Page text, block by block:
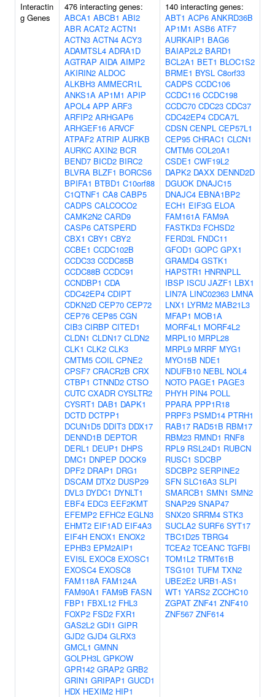
Interactin
g Genes
476 interacting genes:
ABCA1 ABCB1 ABI2
ABR ACAT2 ACTN1
ACTN3 ACTN4 ACY3
ADAMTSL4 ADRA1D
AGTRAP AIDA AIMP2
AKIRIN2 ALDOC
ALKBH3 AMMECR1L
ANKS1A AP1M1 APIP
APOL4 APP ARF3
ARFIP2 ARHGAP6
ARHGEF16 ARVCF
ATPAF2 ATRIP AURKB
AURKC AXIN2 BCR
BEND7 BICD2 BIRC2
BLVRA BLZF1 BORCS6
BPIFA1 BTBD1 C10orf88
C1QTNF1 CA8 CABP5
CADPS CALCOCO2
CAMK2N2 CARD9
CASP6 CATSPERD
CBX1 CBY1 CBY2
CCBE1 CCDC102B
CCDC33 CCDC85B
CCDC88B CCDC91
CCNDBP1 CDA
CDC42EP4 CDIPT
CDKN2D CEP70 CEP72
CEP76 CEP85 CGN
CIB3 CIRBP CITED1
CLDN1 CLDN17 CLDN2
CLK1 CLK2 CLK3
CMTM5 COIL CPNE2
CPSF7 CRACR2B CRX
CTBP1 CTNND2 CTSO
CUTC CXADR CYSLTR2
CYSRT1 DAB1 DAPK1
DCTD DCTPP1
DCUN1D5 DDIT3 DDX17
DENND1B DEPTOR
DERL1 DEUP1 DHPS
DMC1 DNPEP DOCK9
DPF2 DRAP1 DRG1
DSCAM DTX2 DUSP29
DVL3 DYDC1 DYNLT1
EBF4 EDC3 EEF2KMT
EFEMP2 EFHC2 EGLN3
EHMT2 EIF1AD EIF4A3
EIF4H ENOX1 ENOX2
EPHB3 EPM2AIP1
EVI5L EXOC8 EXOSC1
EXOSC4 EXOSC8
FAM118A FAM124A
FAM90A1 FAM9B FASN
FBP1 FBXL12 FHL3
FOXP2 FSD2 FXR1
GAS2L2 GDI1 GIPR
GJD2 GJD4 GLRX3
GMCL1 GMNN
GOLPH3L GPKOW
GPR142 GRAP2 GRB2
GRIN1 GRIPAP1 GUCD1
HDX HEXIM2 HIP1
140 interacting genes:
ABT1 ACP6 ANKRD36B
AP1M1 ASB6 ATF7
AURKAIP1 BAG6
BAIAP2L2 BARD1
BCL2A1 BET1 BLOC1S2
BRME1 BYSL C8orf33
CADPS CCDC106
CCDC116 CCDC198
CCDC70 CDC23 CDC37
CDC42EP4 CDCA7L
CDSN CENPL CEP57L1
CEP95 CHRAC1 CLCN1
CMTM6 COL20A1
CSDE1 CWF19L2
DAPK2 DAXX DENND2D
DGUOK DNAJC15
DNAJC4 EBNA1BP2
ECH1 EIF3G ELOA
FAM161A FAM9A
FASTKD3 FCHSD2
FERD3L FNDC11
GFOD1 GOPC GPX1
GRAMD4 GSTK1
HAPSTR1 HNRNPLL
IBSP ISCU JAZF1 LBX1
LIN7A LINC02363 LMNA
LNX1 LYRM2 MAB21L3
MFAP1 MOB1A
MORF4L1 MORF4L2
MRPL10 MRPL28
MRPL9 MRRF MYG1
MYO15B NDE1
NDUFB10 NEBL NOL4
NOTO PAGE1 PAGE3
PHYH PIN4 POLL
PPARA PPP1R18
PRPF3 PSMD14 PTRH1
RAB17 RAD51B RBM17
RBM23 RMND1 RNF8
RPL9 RSL24D1 RUBCN
RUSC1 SDCBP
SDCBP2 SERPINE2
SFN SLC16A3 SLPI
SMARCB1 SMN1 SMN2
SNAP29 SNAP47
SNX20 SRRM4 STK3
SUCLA2 SURF6 SYT17
TBC1D25 TBRG4
TCEA2 TCEANC TGFBI
TOM1L2 TRMT61B
TSG101 TUFM TXN2
UBE2E2 URB1-AS1
WT1 YARS2 ZCCHC10
ZGPAT ZNF41 ZNF410
ZNF567 ZNF614